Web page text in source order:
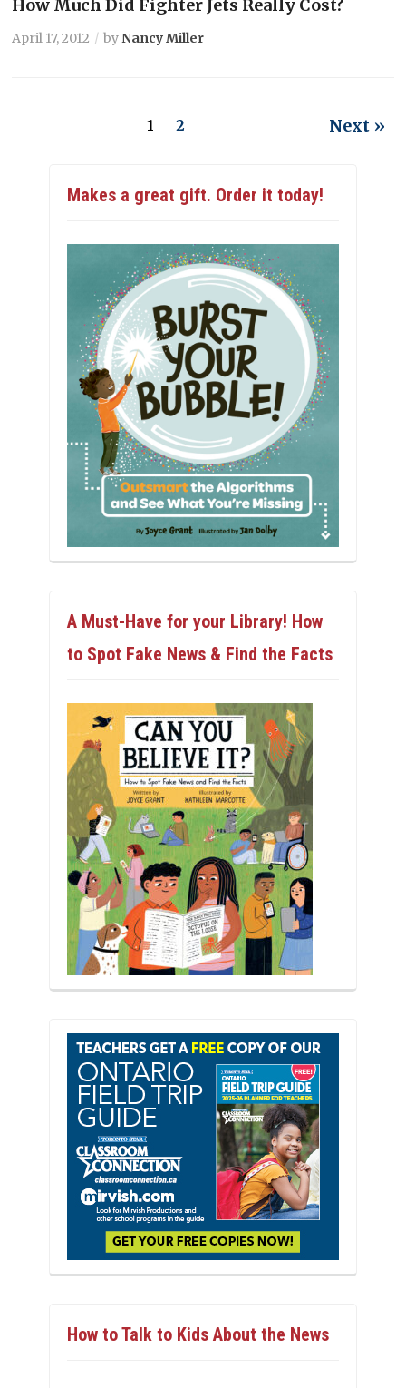
How Much Did Fighter Jets Really Cost?
April 17, 2012 byNancy Miller
1 2 Next »
Makes a great gift. Order it today!
A Must-Have for your Library! How
to Spot Fake News & Find the Facts
How to Talk to Kids About the News